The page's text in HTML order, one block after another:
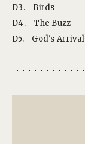
D3.
Birds
D4.
The Buzz
D5.
God's Arrival